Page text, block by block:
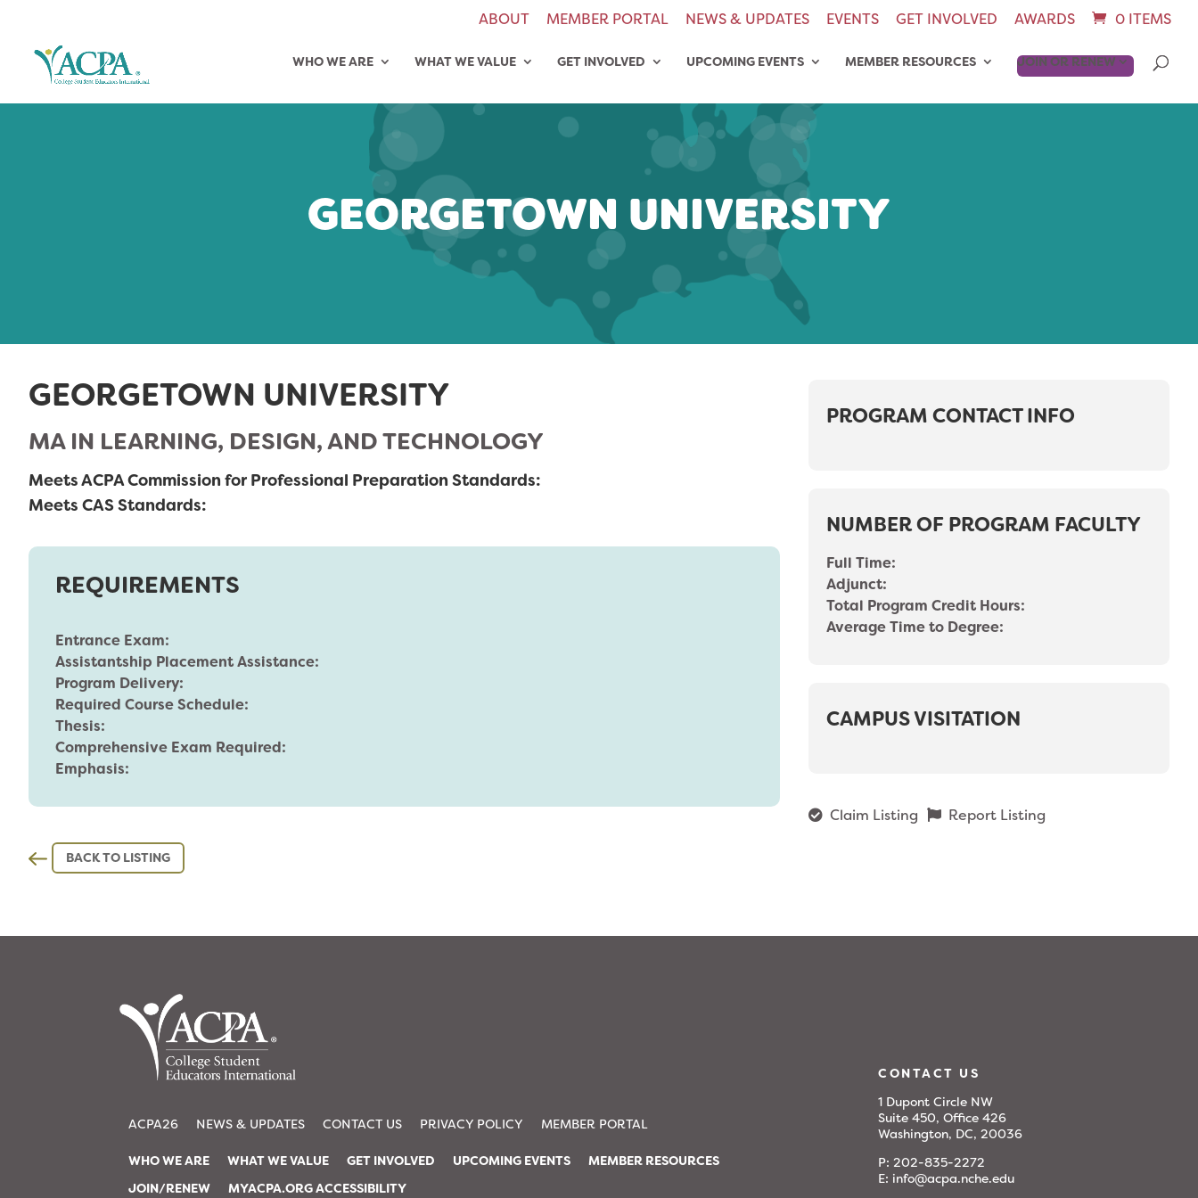
ABOUT MEMBER PORTAL NEWS & UPDATES EVENTS GET INVOLVED AWARDS 0 ITEMS
WHO WE ARE WHAT WE VALUE GET INVOLVED UPCOMING EVENTS MEMBER RESOURCES JOIN OR RENEW
GEORGETOWN UNIVERSITY
GEORGETOWN UNIVERSITY
MA IN LEARNING, DESIGN, AND TECHNOLOGY
Meets ACPA Commission for Professional Preparation Standards:
Meets CAS Standards:
REQUIREMENTS
Entrance Exam:
Assistantship Placement Assistance:
Program Delivery:
Required Course Schedule:
Thesis:
Comprehensive Exam Required:
Emphasis:
BACK TO LISTING
Claim Listing
PROGRAM CONTACT INFO
NUMBER OF PROGRAM FACULTY
Full Time:
Adjunct:
Total Program Credit Hours:
Average Time to Degree:
CAMPUS VISITATION
Report Listing
ACPA26 NEWS & UPDATES CONTACT US PRIVACY POLICY MEMBER PORTAL
WHO WE ARE WHAT WE VALUE GET INVOLVED UPCOMING EVENTS
MEMBER RESOURCES
JOIN/RENEW
MYACPA.ORG ACCESSIBILITY
CONTACT US
1 Dupont Circle NW
Suite 450, Office 426
Washington, DC, 20036
P:202-835-2272
E: info@acpa.nche.edu